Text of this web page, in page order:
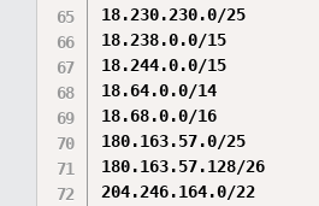
18.230.230.0/25
18.238.0.0/15
18.244.0.0/15
18.64.0.0/14
18.68.0.0/16
180.163.57.0/25
180.163.57.128/26
204.246.164.0/22